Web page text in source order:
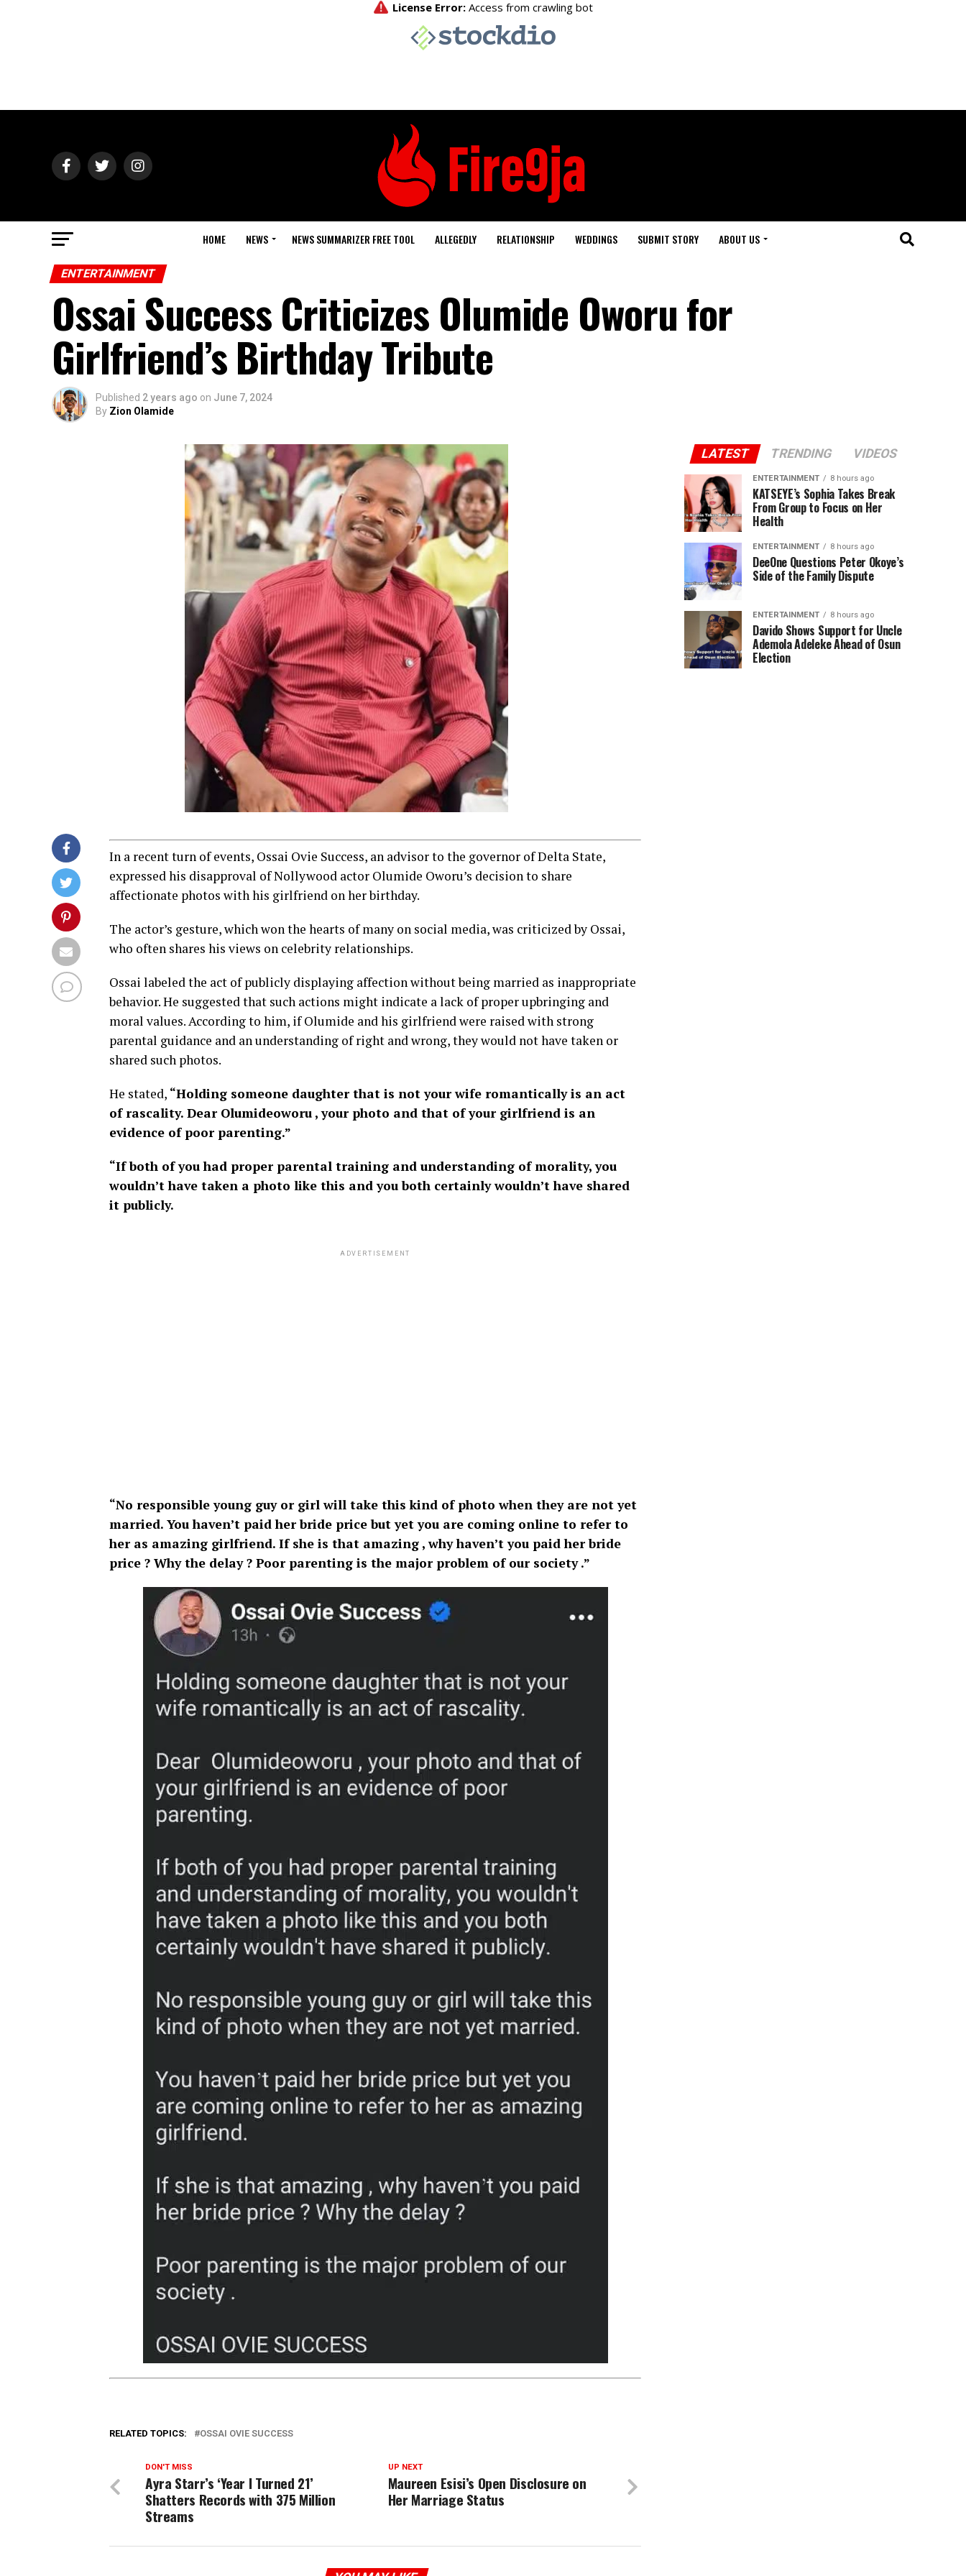
HOME NEWS NEWS SUMMARIZER FREE TOOL ALLEGEDLY RELATIONSHIP WEDDINGS SUBMIT STORY ABOUT US
ENTERTAINMENT
Ossai Success Criticizes Olumide Oworu for
Girlfriend’s Birthday Tribute
Published 2 years ago on June 7, 2024
By Zion Olamide
In a recent turn of events, Ossai Ovie Success, an advisor to the governor of Delta State,
expressed his disapproval of Nollywood actor Olumide Oworu’s decision to share
affectionate photos with his girlfriend on her birthday.
The actor’s gesture, which won the hearts of many on social media, was criticized by Ossai,
who often shares his views on celebrity relationships.
Ossai labeled the act of publicly displaying affection without being married as inappropriate
behavior. He suggested that such actions might indicate a lack of proper upbringing and
moral values. According to him, if Olumide and his girlfriend were raised with strong
parental guidance and an understanding of right and wrong, they would not have taken or
shared such photos.
He stated, “Holding someone daughter that is not your wife romantically is an act
of rascality. Dear Olumideoworu , your photo and that of your girlfriend is an
evidence of poor parenting.”
“If both of you had proper parental training and understanding of morality, you
wouldn’t have taken a photo like this and you both certainly wouldn’t have shared
it publicly.
ADVERTISEMENT
“No responsible young guy or girl will take this kind of photo when they are not yet
married. You haven’t paid her bride price but yet you are coming online to refer to
her as amazing girlfriend. If she is that amazing , why haven’t you paid her bride
price ? Why the delay ? Poor parenting is the major problem of our society .”
RELATED TOPICS: OSSAI OVIE SUCCESS
UP NEXT
Maureen Esisi’s Open Disclosure on
Her Marriage Status
DON'T MISS
Ayra Starr’s ‘Year I Turned 21’
Shatters Records with 375 Million
Streams
LATEST TRENDING VIDEOS
ENTERTAINMENT 8 hours ago
KATSEYE’s Sophia Takes Break
From Group to Focus on Her
Health
ENTERTAINMENT 8 hours ago
DeeOne Questions Peter Okoye’s
Side of the Family Dispute
ENTERTAINMENT 8 hours ago
Davido Shows Support for Uncle
Ademola Adeleke Ahead of Osun
Election